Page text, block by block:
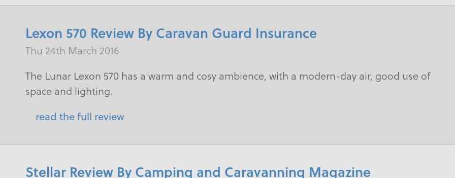
Lexon 570 Review By Caravan Guard Insurance
Thu 24th March 2016
The Lunar Lexon 570 has a warm and cosy ambience, with a modern-day air, good use of
space and lighting.
read the full review
Stellar Review By Camping and Caravanning Magazine